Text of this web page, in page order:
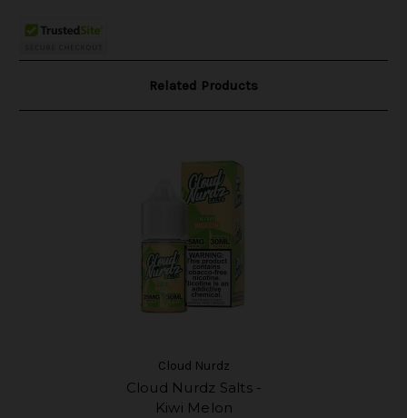
Related Products
Cloud Nurdz
Cloud Nurdz Salts -
Kiwi Melon